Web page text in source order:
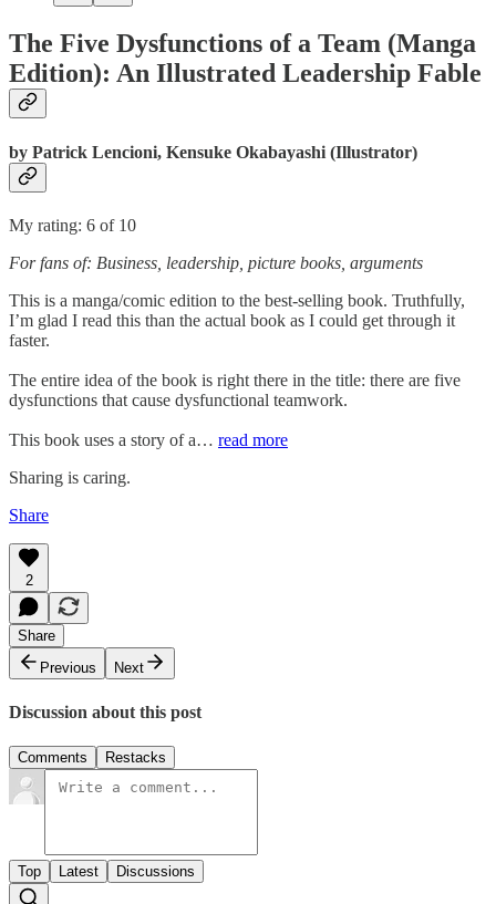
The Five Dysfunctions of a Team (Manga
Edition): An Illustrated Leadership Fable
by Patrick Lencioni, Kensuke Okabayashi (Illustrator)
My rating: 6 of 10
For fans of: Business, leadership, picture books, arguments
This is a manga/comic edition to the best-selling book. Truthfully,
I’m glad I read this than the actual book as I could get through it
faster.
The entire idea of the book is right there in the title: there are five
dysfunctions that cause dysfunctional teamwork.
This book uses a story of a… read more
Sharing is caring.
Share
2
Share
Previous
Next
Discussion about this post
Comments Restacks
Top Latest Discussions